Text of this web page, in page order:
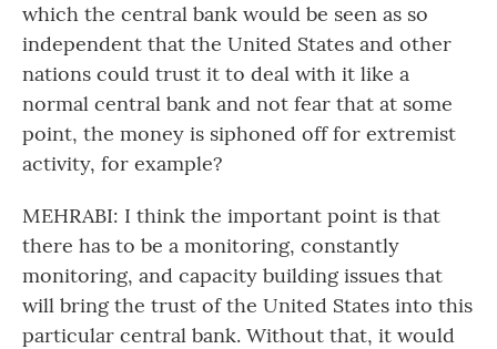
which the central bank would be seen as so
independent that the United States and other
nations could trust it to deal with it like a
normal central bank and not fear that at some
point, the money is siphoned off for extremist
activity, for example?
MEHRABI: I think the important point is that
there has to be a monitoring, constantly
monitoring, and capacity building issues that
will bring the trust of the United States into this
particular central bank. Without that, it would